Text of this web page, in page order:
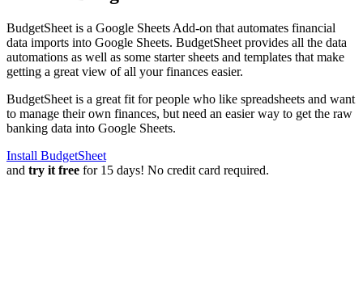
BudgetSheet is a Google Sheets Add-on that automates financial
data imports into Google Sheets. BudgetSheet provides all the data
automations as well as some starter sheets and templates that make
getting a great view of all your finances easier.
BudgetSheet is a great fit for people who like spreadsheets and want
to manage their own finances, but need an easier way to get the raw
banking data into Google Sheets.
Install BudgetSheet
and try it free for 15 days! No credit card required.